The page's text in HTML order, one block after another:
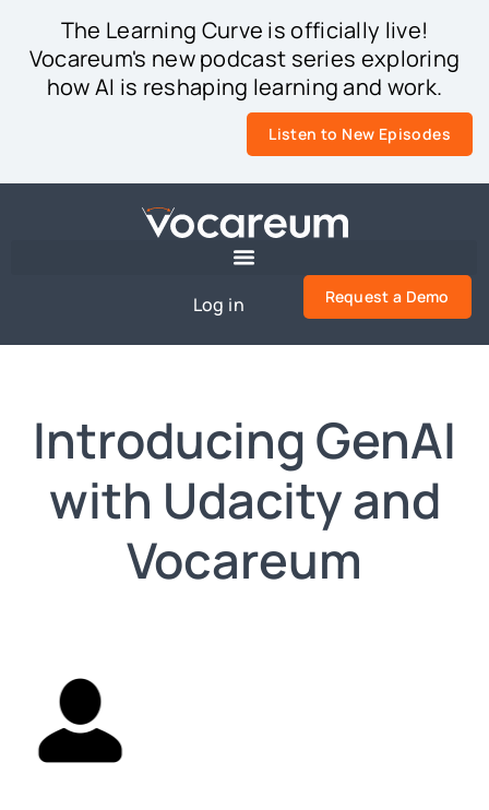
The Learning Curve is officially live!
Vocareum's new podcast series exploring
how AI is reshaping learning and work.
Listen to New Episodes
Log in Request a Demo
Introducing GenAI
with Udacity and
Vocareum